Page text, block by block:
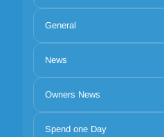
General
News
Owners News
Spend one Day